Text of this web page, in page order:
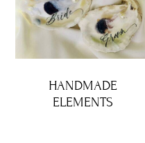
HANDMADE
ELEMENTS